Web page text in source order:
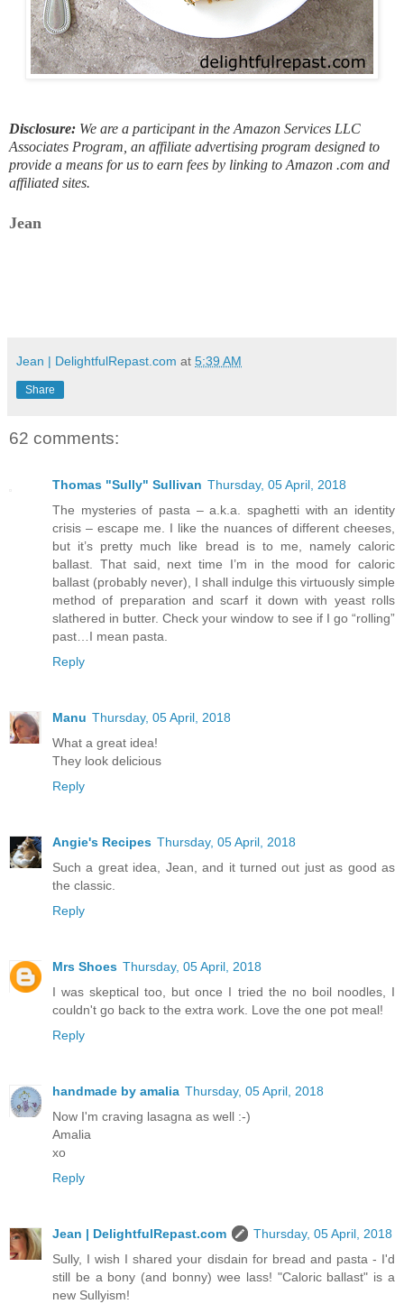
Disclosure: We are a participant in the Amazon Services LLC
Associates Program, an affiliate advertising program designed to
provide a means for us to earn fees by linking to Amazon .com and
affiliated sites.
Jean
Jean | DelightfulRepast.com at 5:39 AM
Share
62 comments:
Thomas "Sully" Sullivan Thursday, 05 April, 2018
The mysteries of pasta – a.k.a. spaghetti with an identity
crisis – escape me. I like the nuances of different cheeses,
but it’s pretty much like bread is to me, namely caloric
ballast. That said, next time I’m in the mood for caloric
ballast (probably never), I shall indulge this virtuously simple
method of preparation and scarf it down with yeast rolls
slathered in butter. Check your window to see if I go “rolling”
past…I mean pasta.
Reply
Manu Thursday, 05 April, 2018
What a great idea!
They look delicious
Reply
Angie's Recipes Thursday, 05 April, 2018
Such a great idea, Jean, and it turned out just as good as
the classic.
Reply
Mrs Shoes Thursday, 05 April, 2018
I was skeptical too, but once I tried the no boil noodles, I
couldn't go back to the extra work. Love the one pot meal!
Reply
handmade by amalia Thursday, 05 April, 2018
Now I'm craving lasagna as well :-)
Amalia
xo
Reply
Jean | DelightfulRepast.com
Thursday, 05 April, 2018
Sully, I wish I shared your disdain for bread and pasta - I'd
still be a bony (and bonny) wee lass! "Caloric ballast" is a
new Sullyism!